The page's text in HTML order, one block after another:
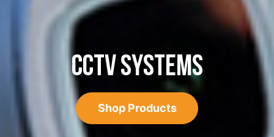
CCTV SYSTEMS
Shop Products